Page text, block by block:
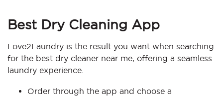
Best Dry Cleaning App
Love2Laundry is the result you want when searching
for the best dry cleaner near me, offering a seamless
laundry experience.
Order through the app and choose a